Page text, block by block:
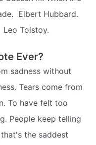
 Elbert Hubbard.
Leo Tolstoy.
Ever?
sadness without
Tears come from
To have felt too
People keep telling
the saddest